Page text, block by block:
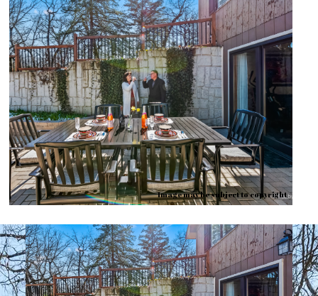
Image may be subject to copyright